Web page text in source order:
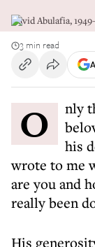
David Abulafia,
3 min read
Only three days before Anna, his
his
wrote to me
are you and
really been
His